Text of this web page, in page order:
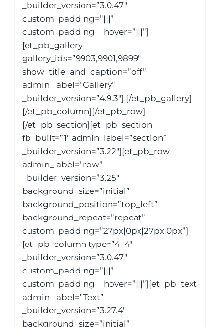
_builder_version=”3.0.47″
custom_padding=”|||”
custom_padding__hover=”|||”]
[et_pb_gallery
gallery_ids=”9903,9901,9899″
show_title_and_caption=”off”
admin_label=”Gallery”
_builder_version=”4.9.3″] [/et_pb_gallery]
[/et_pb_column][/et_pb_row]
[/et_pb_section][et_pb_section
fb_built=”1″ admin_label=”section”
_builder_version=”3.22″][et_pb_row
admin_label=”row”
_builder_version=”3.25″
background_size=”initial”
background_position=”top_left”
background_repeat=”repeat”
custom_padding=”27px|0px|27px|0px”]
[et_pb_column type=”4_4″
_builder_version=”3.0.47″
custom_padding=”|||”
custom_padding__hover=”|||”][et_pb_text
admin_label=”Text”
_builder_version=”3.27.4″
background_size=”initial”